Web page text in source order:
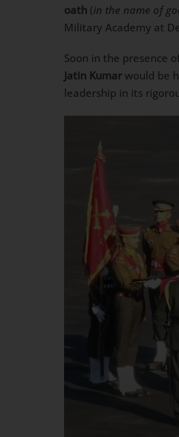
oath (in the name of
Military Academy at
Soon in the presence
Jatin Kumar would be
leadership in its